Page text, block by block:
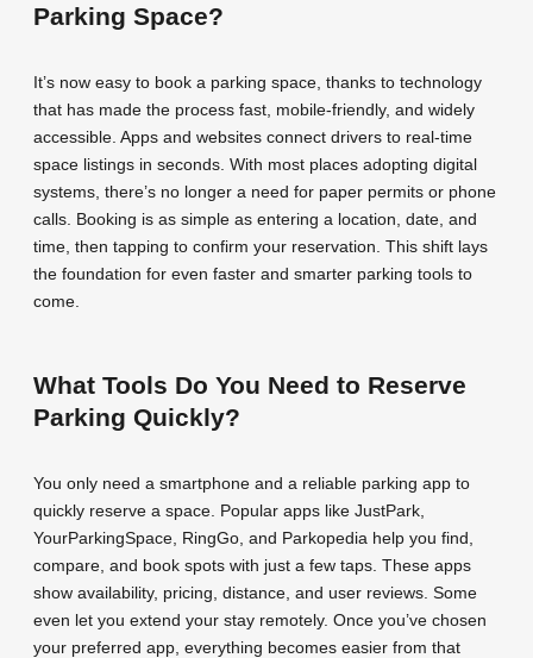
Parking Space?
It’s now easy to book a parking space, thanks to technology
that has made the process fast, mobile-friendly, and widely
accessible. Apps and websites connect drivers to real-time
space listings in seconds. With most places adopting digital
systems, there’s no longer a need for paper permits or phone
calls. Booking is as simple as entering a location, date, and
time, then tapping to confirm your reservation. This shift lays
the foundation for even faster and smarter parking tools to
come.
What Tools Do You Need to Reserve
Parking Quickly?
You only need a smartphone and a reliable parking app to
quickly reserve a space. Popular apps like JustPark,
YourParkingSpace, RingGo, and Parkopedia help you find,
compare, and book spots with just a few taps. These apps
show availability, pricing, distance, and user reviews. Some
even let you extend your stay remotely. Once you’ve chosen
your preferred app, everything becomes easier from that